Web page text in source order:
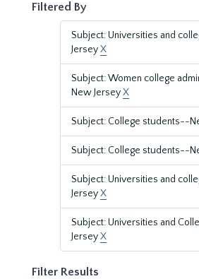
Filtered By
Subject: Universities and
JerseyX
Subject: Women college
New JerseyX
Subject: College students--
Subject: College students--
Subject: Universities and
JerseyX
Subject: Universities and
JerseyX
Filter Results